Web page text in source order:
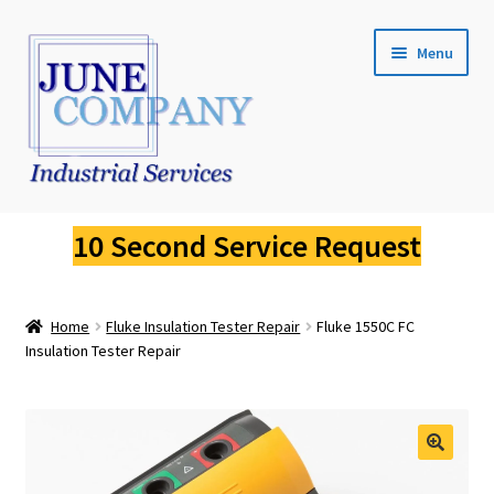
Skip
navigation
Skip
content
Menu
Fluke Calibration
Fluke Pressure Calibrator Repair
Fluke Dry Well Calibrator Repair
10 Second Service Request
Home Fluke Insulation Tester Repair
Fluke 1550C FC
Insulation Tester Repair